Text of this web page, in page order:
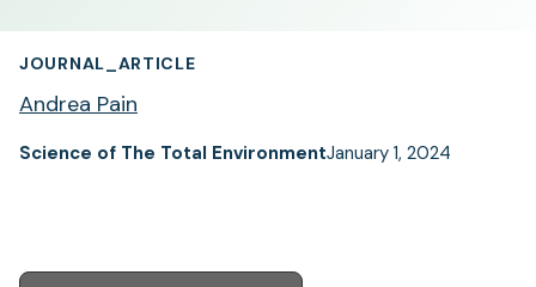
JOURNAL_ARTICLE
Andrea Pain
Science of The Total EnvironmentJanuary 1, 2024